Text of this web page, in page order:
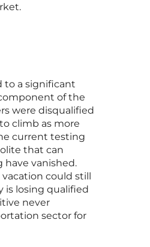
to a significant
of the
were disqualified
climb as more
current testing
that can
have vanished.
could still
is losing qualified
never
sector for